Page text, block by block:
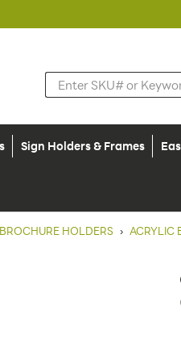
Sign Holders & Frames
BROCHURE HOLDERS › ACRYLIC